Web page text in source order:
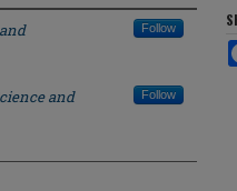
Follow
and
Follow